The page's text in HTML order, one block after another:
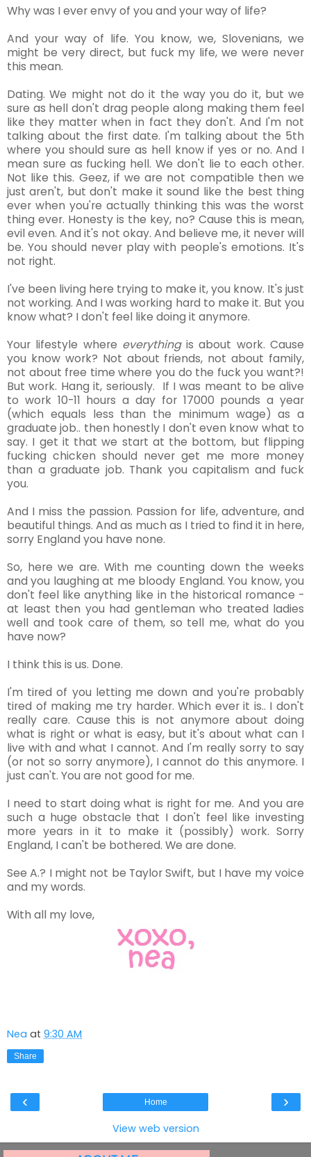
Why was I ever envy of you and your way of life?
And your way of life. You know, we, Slovenians, we
might be very direct, but fuck my life, we were never
this mean.
Dating. We might not do it the way you do it, but we
sure as hell don't drag people along making them feel
like they matter when in fact they don't. And I'm not
talking about the first date. I'm talking about the 5th
where you should sure as hell know if yes or no. And I
mean sure as fucking hell. We don't lie to each other.
Not like this. Geez, if we are not compatible then we
just aren't, but don't make it sound like the best thing
ever when you're actually thinking this was the worst
thing ever. Honesty is the key, no? Cause this is mean,
evil even. And it's not okay. And believe me, it never will
be. You should never play with people's emotions. It's
not right.
I've been living here trying to make it, you know. It's just
not working. And I was working hard to make it. But you
know what? I don't feel like doing it anymore.
Your lifestyle where everythingis about work. Cause
you know work? Not about friends, not about family,
not about free time where you do the fuck you want?!
But work. Hang it, seriously. If I was meant to be alive
to work 10-11 hours a day for 17000 pounds a year
(which equals less than the minimum wage) as a
graduate job.. then honestly I don't even know what to
say. I get it that we start at the bottom, but flipping
fucking chicken should never get me more money
than a graduate job. Thank you capitalism and fuck
you.
And I miss the passion. Passion for life, adventure, and
beautiful things. And as much as I tried to find it in here,
sorry England you have none.
So, here we are. With me counting down the weeks
and you laughing at me bloody England. You know, you
don't feel like anything like in the historical romance -
at least then you had gentleman who treated ladies
well and took care of them, so tell me, what do you
have now?
I think this is us. Done.
I'm tired of you letting me down and you're probably
tired of making me try harder. Which ever it is.. I don't
really care. Cause this is not anymore about doing
what is right or what is easy, but it's about what can I
live with and what I cannot. And I'm really sorry to say
(or not so sorry anymore), I cannot do this anymore. I
just can't. You are not good for me.
I need to start doing what is right for me. And you are
such a huge obstacle that I don't feel like investing
more years in it to make it (possibly) work. Sorry
England, I can't be bothered. We are done.
See A.? I might not be Taylor Swift, but I have my voice
and my words.
With all my love,
Nea at 9:30 AM
Share
‹ ›
Home
View web version